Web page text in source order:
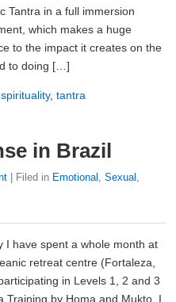
Tantra in a full immersion
which makes a huge
to the impact it creates on the
to doing […]
spirituality, tantra
in Brazil
| Filed in Emotional , Sexual ,
I have spent a whole month at
retreat centre (Fortaleza,
in Levels 1, 2 and 3
Training by Homa and Mukto. I